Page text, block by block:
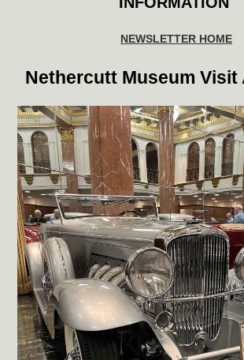
NEWSLETTER HOME
Nethercutt Museum Visit